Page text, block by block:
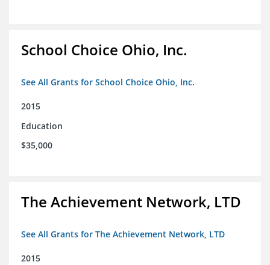
School Choice Ohio, Inc.
See All Grants for School Choice Ohio, Inc.
2015
Education
$35,000
The Achievement Network, LTD
See All Grants for The Achievement Network, LTD
2015